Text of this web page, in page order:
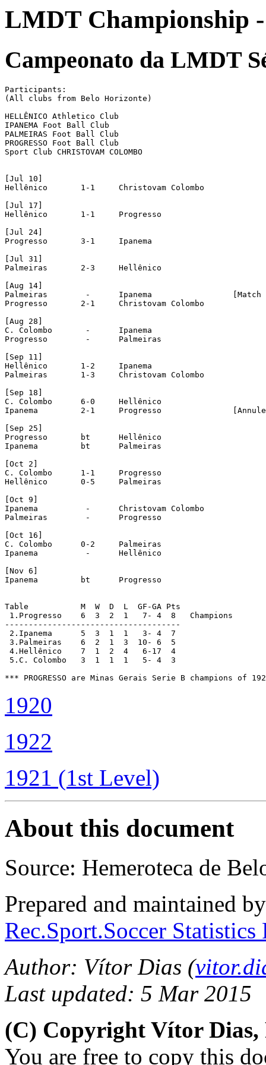
LMDT Championship -
Campeonato da LMDT
Participants:
(All clubs from Belo Horizonte)
HELLÊNICO Athletico Club
IPANEMA Foot Ball Club
PALMEIRAS Foot Ball Club
PROGRESSO Foot Ball Club
Sport Club CHRISTOVAM COLOMBO
[Jul 10]
Hellênico	1-1	Christovam Colombo
[Jul 17]
Hellênico	1-1	Progresso
[Jul 24]
Progresso	3-1	Ipanema
[Jul 31]
Palmeiras	2-3	Hellênico
[Aug 14]
Palmeiras	 -	Ipanema			[Match drawn with unknown score]
Progresso	2-1	Christovam Colombo
[Aug 28]
C. Colombo	 -	Ipanema
Progresso	 -	Palmeiras
[Sep 11]
Hellênico	1-2	Ipanema
Palmeiras	1-3	Christovam Colombo
[Sep 18]
C. Colombo	6-0	Hellênico
Ipanema 	2-1	Progresso 		[Annuled]
[Sep 25]
Progresso	bt	Hellênico
Ipanema		bt	Palmeiras
[Oct 2]
C. Colombo	1-1	Progresso
Hellênico	0-5	Palmeiras
[Oct 9]
Ipanema		 -	Christovam Colombo
Palmeiras	 -	Progresso
[Oct 16]
C. Colombo	0-2	Palmeiras
Ipanema		 -	Hellênico
[Nov 6]
Ipanema		bt	Progresso
Table		M  W  D  L  GF-GA Pts
1.Progresso	6  3  2  1   7-	4  8   Champions
-------------------------------------
2.Ipanema	5  3  1  1   3-	4  7
3.Palmeiras	6  2  1  3  10-	6  5
4.Hellênico	7  1  2  4   6-17  4
5.C. Colombo	3  1  1  1   5-	4  3
*** PROGRESSO are Minas Gerais Serie B champions of
1920
1922
1921 (1st Level)
About this document
Source: Hemeroteca de
Prepared and maintained
Rec.Sport.Soccer
Author: Vítor Dias (
Last updated: 5 Mar 2015
(C) Copyright Vítor Dias,
You are free to copy this